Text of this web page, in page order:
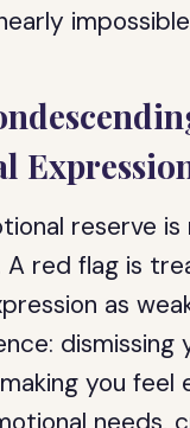
reserve
red flag is
as
dismissing
you feel